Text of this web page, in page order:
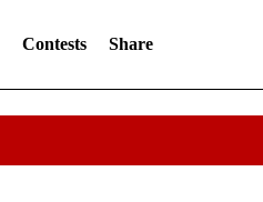
Contests Share